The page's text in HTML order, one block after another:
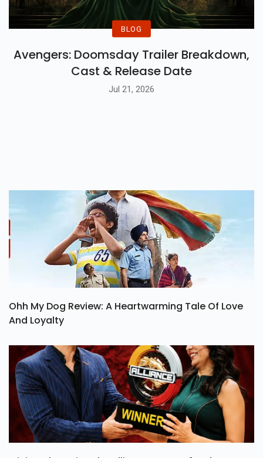
BLOG
Avengers: Doomsday Trailer Breakdown,
Cast & Release Date
Jul 21, 2026
Ohh My Dog Review: A Heartwarming Tale Of Love
And Loyalty